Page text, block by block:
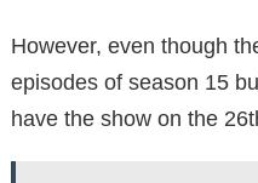
However, even though
episodes of season 15
have the show on the